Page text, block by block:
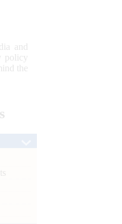
and
policy
the